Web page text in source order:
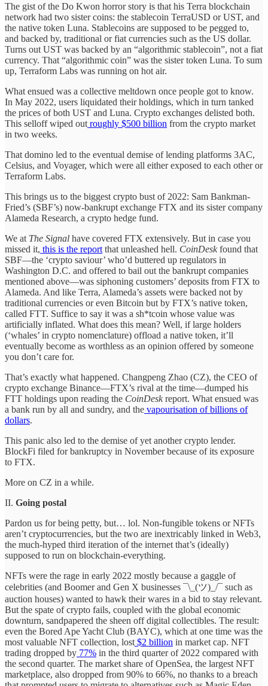
The gist of the Do Kwon horror story is that his Terra blockchain
network had two sister coins: the stablecoin TerraUSD or UST, and
the native token Luna. Stablecoins are supposed to be pegged to,
and backed by, traditional or fiat currencies such as the US dollar.
Turns out UST was backed by an “algorithmic stablecoin”, not a fiat
currency. That “algorithmic coin” was the sister token Luna. To sum
up, Terraform Labs was running on hot air.
What ensued was a collective meltdown once people got to know.
In May 2022, users liquidated their holdings, which in turn tanked
the prices of both UST and Luna. Crypto exchanges delisted both.
This selloff wiped out roughly $500 billion from the crypto market
in two weeks.
That domino led to the eventual demise of lending platforms 3AC,
Celsius, and Voyager, which were all either exposed to each other or
Terraform Labs.
This brings us to the biggest crypto bust of 2022: Sam Bankman-
Fried’s (SBF’s) now-bankrupt exchange FTX and its sister company
Alameda Research, a crypto hedge fund.
We at The Signal have covered FTX extensively. But in case you
missed it, this is the report that unleashed hell. CoinDeskfound that
SBF—the ‘crypto saviour’ who’d buttered up regulators in
Washington D.C. and offered to bail out the bankrupt companies
mentioned above—was siphoning customers’ deposits from FTX to
Alameda. And like Terra, Alameda’s assets were backed not by
traditional currencies or even Bitcoin but by FTX’s native token,
called FTT. Suffice to say it was a sh*tcoin whose value was
artificially inflated. What does this mean? Well, if large holders
(‘whales’ in crypto nomenclature) offload a native token, it’ll
eventually become as worthless as an opinion offered by someone
you don’t care for.
That’s exactly what happened. Changpeng Zhao (CZ), the CEO of
crypto exchange Binance—FTX’s rival at the time—dumped his
FTT holdings upon reading the CoinDeskreport. What ensued was
a bank run by all and sundry, and the vapourisation of billions of
dollars.
This panic also led to the demise of yet another crypto lender.
BlockFi filed for bankruptcy in November because of its exposure
to FTX.
More on CZ in a while.
II. Going postal
Pardon us for being petty, but… lol. Non-fungible tokens or NFTs
aren’t cryptocurrencies, but the two are inextricably linked in Web3,
the much-hyped third iteration of the internet that’s (ideally)
supposed to run on blockchain-everything.
NFTs were the rage in early 2022 mostly because a gaggle of
celebrities (and Boomer and Gen X businesses ¯\_(ツ)_/¯ such as
auction houses) wanted to hawk their wares in a bid to stay relevant.
But the spate of crypto fails, coupled with the global economic
downturn, sandpapered the sheen off digital collectibles. The result:
even the Bored Ape Yacht Club (BAYC), which at one time was the
most valuable NFT collection, lost $2 billion in market cap. NFT
trading dropped by 77% in the third quarter of 2022 compared with
the second quarter. The market share of OpenSea, the largest NFT
marketplace, also dropped from 90% to 66%, no thanks to a breach